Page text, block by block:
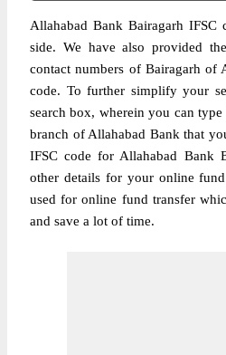
Allahabad Bank Bairagarh
side. We have also provided
contact numbers of Bairagarh of
code. To further simplify your
search box, wherein you can
branch of Allahabad Bank that
IFSC code for Allahabad Bank
other details for your online fund
used for online fund transfer
and save a lot of time.